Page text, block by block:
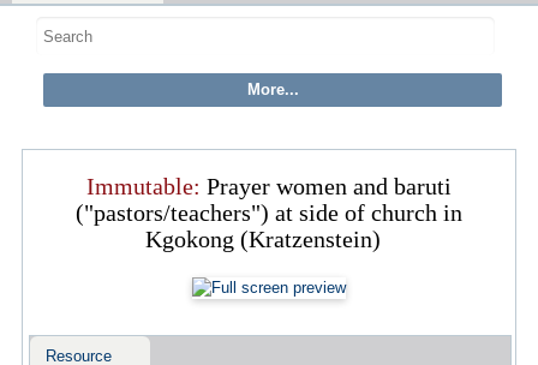
Immutable: Prayer women and baruti
("pastors/teachers") at side of church in
Kgokong (Kratzenstein)
Resource